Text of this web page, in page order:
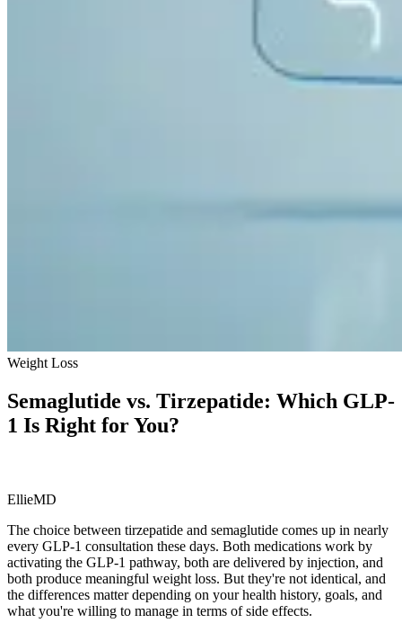
Weight Loss
Semaglutide vs. Tirzepatide: Which GLP-
1 Is Right for You?
EllieMD
The choice between tirzepatide and semaglutide comes up in nearly
every GLP-1 consultation these days. Both medications work by
activating the GLP-1 pathway, both are delivered by injection, and
both produce meaningful weight loss. But they're not identical, and
the differences matter depending on your health history, goals, and
what you're willing to manage in terms of side effects.